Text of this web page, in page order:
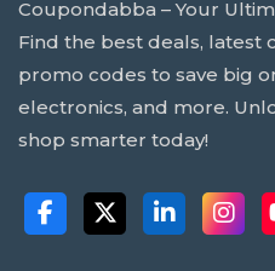
Coupondabba – Your
Find the best deals, latest
promo codes to save big
electronics, and more.
shop smarter today!